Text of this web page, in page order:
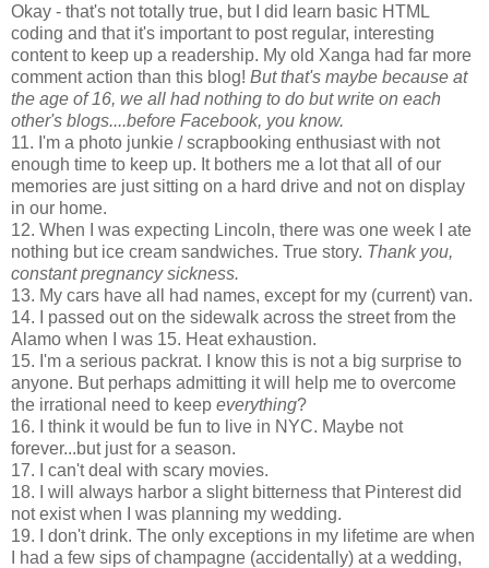
Okay - that's not totally true, but I did learn basic HTML
coding and that it's important to post regular, interesting
content to keep up a readership. My old Xanga had far more
comment action than this blog! But that's maybe because at
the age of 16, we all had nothing to do but write on each
other's blogs....before Facebook, you know.
11. I'm a photo junkie / scrapbooking enthusiast with not
enough time to keep up. It bothers me a lot that all of our
memories are just sitting on a hard drive and not on display
in our home.
12. When I was expecting Lincoln, there was one week I ate
nothing but ice cream sandwiches. True story. Thank you,
constant pregnancy sickness.
13. My cars have all had names, except for my (current) van.
14. I passed out on the sidewalk across the street from the
Alamo when I was 15. Heat exhaustion.
15. I'm a serious packrat. I know this is not a big surprise to
anyone. But perhaps admitting it will help me to overcome
the irrational need to keep everything?
16. I think it would be fun to live in NYC. Maybe not
forever...but just for a season.
17. I can't deal with scary movies.
18. I will always harbor a slight bitterness that Pinterest did
not exist when I was planning my wedding.
19. I don't drink. The only exceptions in my lifetime are when
I had a few sips of champagne (accidentally) at a wedding,